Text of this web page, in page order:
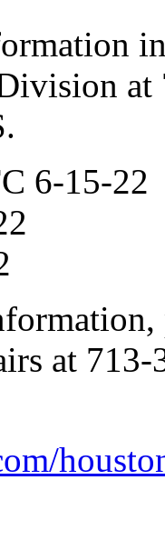
at
6-15-22
at 713-